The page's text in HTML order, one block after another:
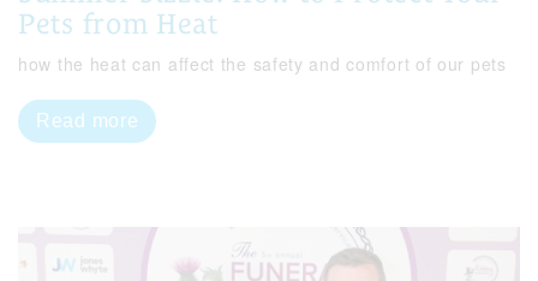
Pets from Heat
how the heat can affect the safety and comfort of our pets
Read more